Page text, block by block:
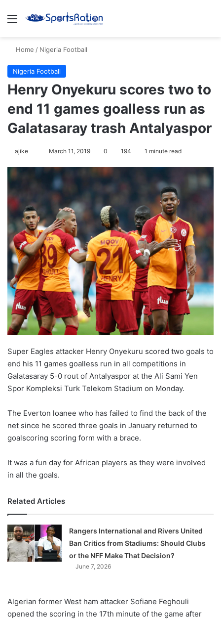
Menu
Home / Nigeria Football
Nigeria Football
Henry Onyekuru scores two to
end 11 games goalless run as
Galatasaray trash Antalyaspor
ajike
FollowMarch 11, 2019 0 194 1 minute read
Super Eagles attacker Henry Onyekuru scored two goals to
end his 11 games goalless run in all competitions in
Galatasaray 5-0 rout of Antalyaspor at the Ali Sami Yen
Spor Kompleksi Turk Telekom Stadium on Monday.
The Everton loanee who has failed to find the back of the
net since he scored three goals in January returned to
goalscoring scoring form with a brace.
It was a fun day for African players as they were involved
in all the goals.
Related Articles
Rangers International and Rivers United
Ban Critics from Stadiums: Should Clubs
or the NFF Make That Decision?
June 7, 2026
Algerian former West ham attacker Sofiane Feghouli
opened the scoring in the 17th minute of the game after